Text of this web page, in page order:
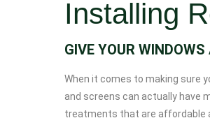
Installing
GIVE YOUR
When it comes to making sure
and screens can actually have
treatments that are affordable